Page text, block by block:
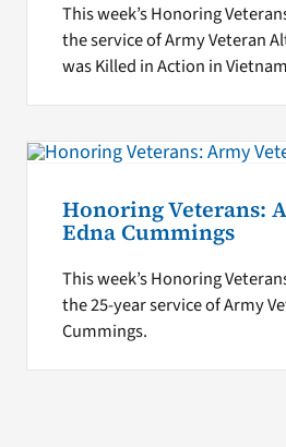
This week’s Honoring
the service of Army Veteran
was Killed in Action in
Honoring Veterans:
Edna Cummings
This week’s Honoring
the 25-year service of Army
Cummings.